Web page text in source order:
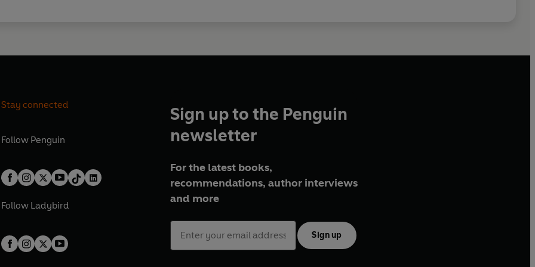
Stay connected
Follow Penguin
Follow Ladybird
Sign up to the Penguin
newsletter
For the latest books,
recommendations, author interviews
and more
Sign up